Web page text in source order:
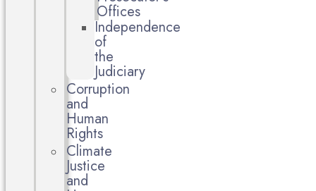
Offices
Independence
of
the
Judiciary
Corruption
and
Human
Rights
Climate
Justice
and